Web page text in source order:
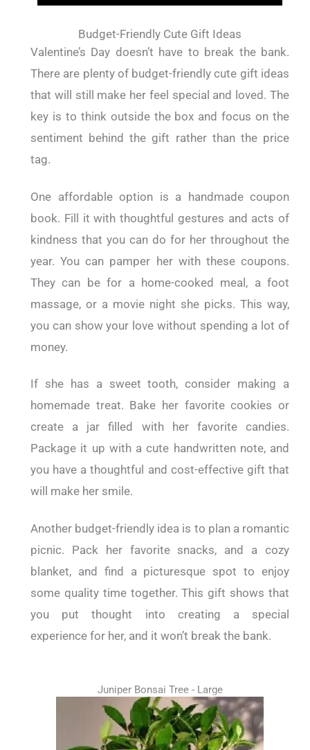
Budget-Friendly Cute Gift Ideas
Valentine’s Day doesn’t have to break the bank.
There are plenty of budget-friendly cute gift ideas
that will still make her feel special and loved. The
key is to think outside the box and focus on the
sentiment behind the gift rather than the price
tag.
One affordable option is a handmade coupon
book. Fill it with thoughtful gestures and acts of
kindness that you can do for her throughout the
year. You can pamper her with these coupons.
They can be for a home-cooked meal, a foot
massage, or a movie night she picks. This way,
you can show your love without spending a lot of
money.
If she has a sweet tooth, consider making a
homemade treat. Bake her favorite cookies or
create a jar filled with her favorite candies.
Package it up with a cute handwritten note, and
you have a thoughtful and cost-effective gift that
will make her smile.
Another budget-friendly idea is to plan a romantic
picnic. Pack her favorite snacks, and a cozy
blanket, and find a picturesque spot to enjoy
some quality time together. This gift shows that
you put thought into creating a special
experience for her, and it won’t break the bank.
Juniper Bonsai Tree - Large